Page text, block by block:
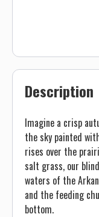
Description
Imagine a crisp
the sky painted
rises over the
salt grass, our
waters of the
and the feeding
bottom.